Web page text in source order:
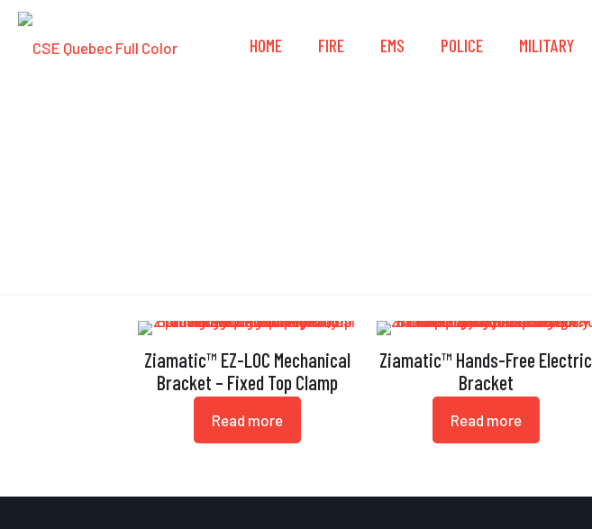
HOME FIRE EMS POLICE MILITARY
Ziamatic™ EZ-LOC Mechanical
Bracket – Fixed Top Clamp
Read more
Ziamatic™ Hands-Free Electric
Bracket
Read more